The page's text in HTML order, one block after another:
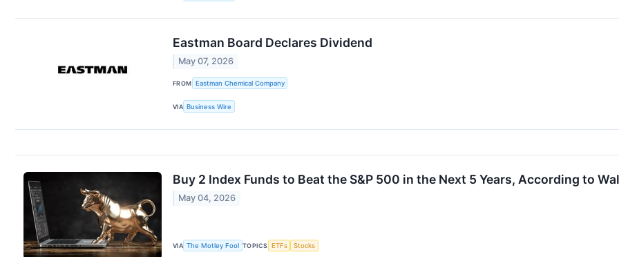
Eastman Board Declares Dividend
May 07, 2026
FROM Eastman Chemical Company
VIA Business Wire
Buy 2 Index Funds to Beat the S&P 500 in the Next 5 Years, According to
May 04, 2026
VIA The Motley Fool TOPICS ETFs Stocks